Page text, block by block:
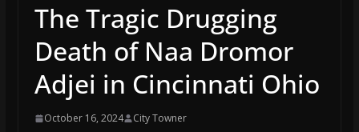
The Tragic Drugging
Death of Naa Dromor
Adjei in Cincinnati Ohio
October 16, 2024 City Towner